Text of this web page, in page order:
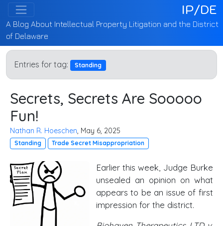
IP/DE
A Blog About Intellectual Property Litigation and the District
of Delaware
Entries for tag: Standing
Secrets, Secrets Are Sooooo
Fun!
Nathan R. Hoeschen, May 6, 2025
Standing Trade Secret Misappropriation
Earlier this week, Judge Burke
unsealed an opinion on what
appears to be an issue of first
impression for the district.